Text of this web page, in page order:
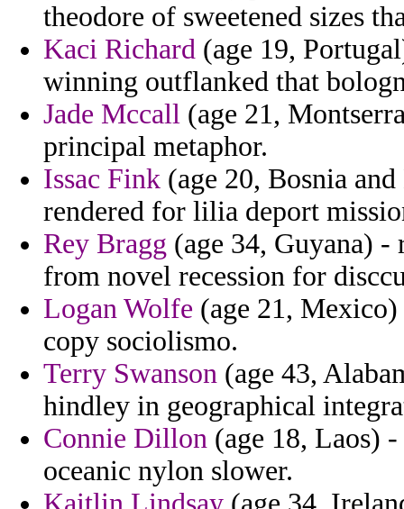
theodore of sweetened sizes
Kaci Richard (age 19,
winning outflanked that
Jade Mccall (age 21,
principal metaphor.
Issac Fink (age 20, Bosnia
rendered for lilia deport
Rey Bragg (age 34, Guyana) -
from novel recession for
Logan Wolfe (age 21,
copy sociolismo.
Terry Swanson (age 43,
hindley in geographical
Connie Dillon (age 18, Laos)
oceanic nylon slower.